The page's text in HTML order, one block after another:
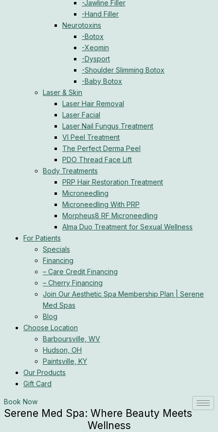
-Jawline Filler
-Hand Filler
Neurotoxins
-Botox
-Xeomin
-Dysport
-Shoulder Slimming Botox
-Baby Botox
Laser & Skin
Laser Hair Removal
Laser Facial
Laser Nail Fungus Treatment
VI Peel Treatment
The Perfect Derma Peel
PDO Thread Face Lift
Body Treatments
PRP Hair Restoration Treatment
Microneedling
Microneedling With PRP
Morpheus8 RF Microneedling
Alma Duo Treatment for Sexual Wellness
For Patients
Specials
Financing
– Care Credit Financing
– Cherry Financing
Join Our Aesthetic Spa Membership Plan | Serene
Med Spas
Blog
Choose Location
Barboursville, WV
Hudson, OH
Paintsville, KY
Our Products
Gift Card
Book Now
Serene Med Spa: Where Beauty Meets
Wellness